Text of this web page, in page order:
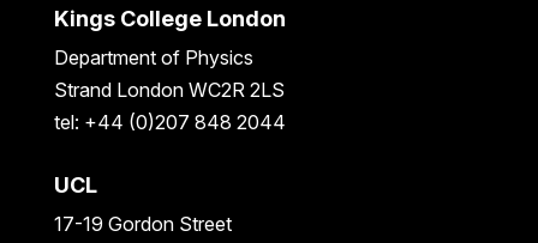
Kings College London
Department of Physics
Strand London WC2R 2LS
tel: +44 (0)207 848 2044
UCL
17-19 Gordon Street